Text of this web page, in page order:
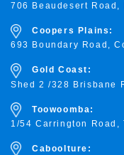
706 Beaudesert
Coopers Plains:
693 Boundary Road,
Gold Coast:
Shed 2 /328 Brisbane
Toowoomba:
1/54 Carrington Road,
Caboolture: